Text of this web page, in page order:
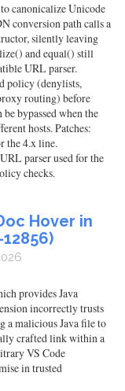
canonicalize Unicode
conversion path calls a
silently leaving
and equal() still
URL parser.
policy (denylists,
routing) before
bypassed when the
hosts. Patches:
the 4.x line.
parser used for the
checks.
Hover in
provides Java
incorrectly trusts
a malicious Java file to
crafted link within a
VS Code
in trusted